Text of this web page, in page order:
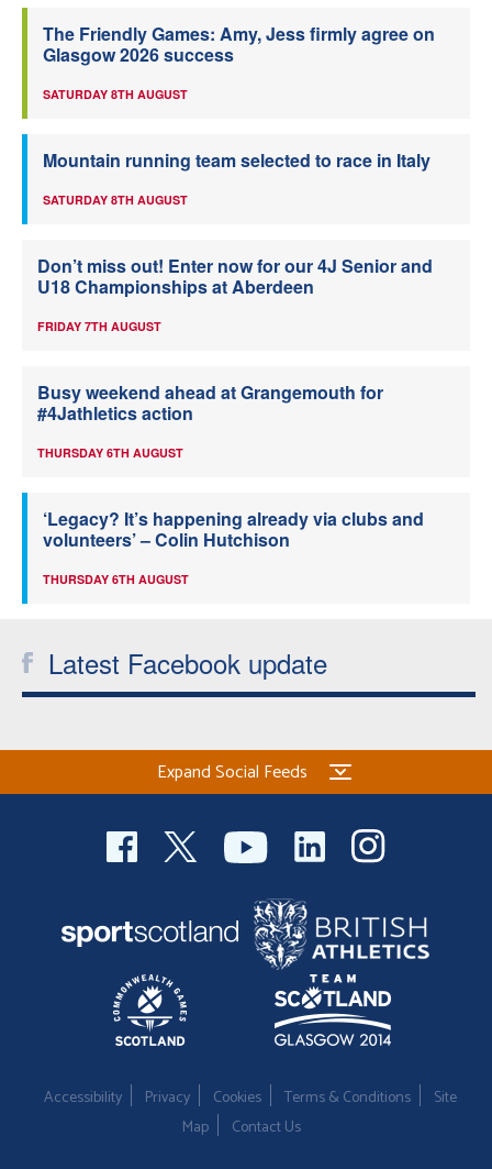
The Friendly Games: Amy, Jess firmly agree on
Glasgow 2026 success
SATURDAY 8TH AUGUST
Mountain running team selected to race in Italy
SATURDAY 8TH AUGUST
Don’t miss out! Enter now for our 4J Senior and
U18 Championships at Aberdeen
FRIDAY 7TH AUGUST
Busy weekend ahead at Grangemouth for
#4Jathletics action
THURSDAY 6TH AUGUST
‘Legacy? It’s happening already via clubs and
volunteers’ – Colin Hutchison
THURSDAY 6TH AUGUST
Latest Facebook update
Expand Social Feeds
Accessibility Privacy Cookies Terms & Conditions
Site
Map
Contact Us